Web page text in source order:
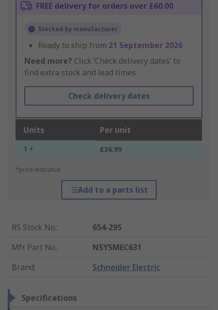
FREE delivery for orders over £60.00
Stocked by manufacturer
Ready to ship from 21 September 2026
Need more? Click ‘Check delivery dates’ to
find extra stock and lead times.
Check delivery dates
Units Per unit
1 + £36.99
*price indicative
Add to a parts list
RS Stock No.:
654-295
Mfr. Part No.:
NSYSMEC631
Brand: Schneider Electric
Specifications